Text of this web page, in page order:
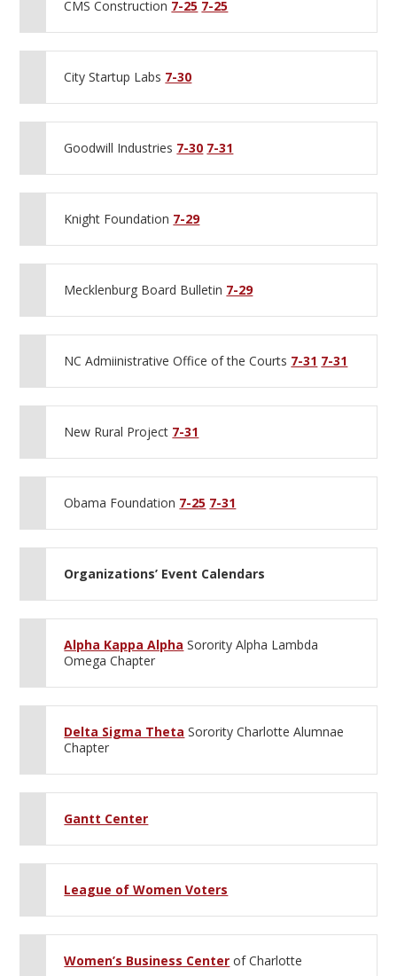
CMS Construction 7-25 7-25
City Startup Labs 7-30
Goodwill Industries 7-30 7-31
Knight Foundation 7-29
Mecklenburg Board Bulletin 7-29
NC Admiinistrative Office of the Courts 7-31 7-31
New Rural Project 7-31
Obama Foundation 7-25 7-31
Organizations’ Event Calendars
Alpha Kappa Alpha Sorority Alpha Lambda
Omega Chapter
Delta Sigma Theta Sorority Charlotte Alumnae
Chapter
Gantt Center
League of Women Voters
Women’s Business Center of Charlotte